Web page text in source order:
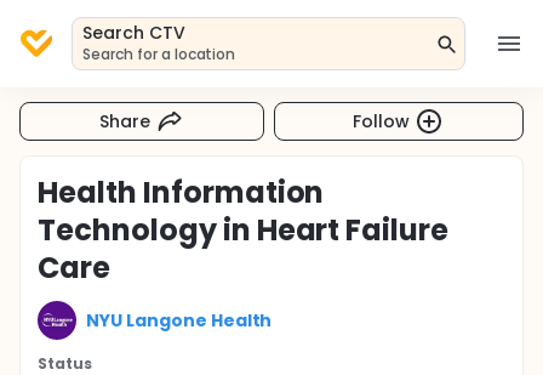
Search CTV
Search for a location
Share Follow
Health Information
Technology in Heart Failure
Care
NYU Langone Health
Status